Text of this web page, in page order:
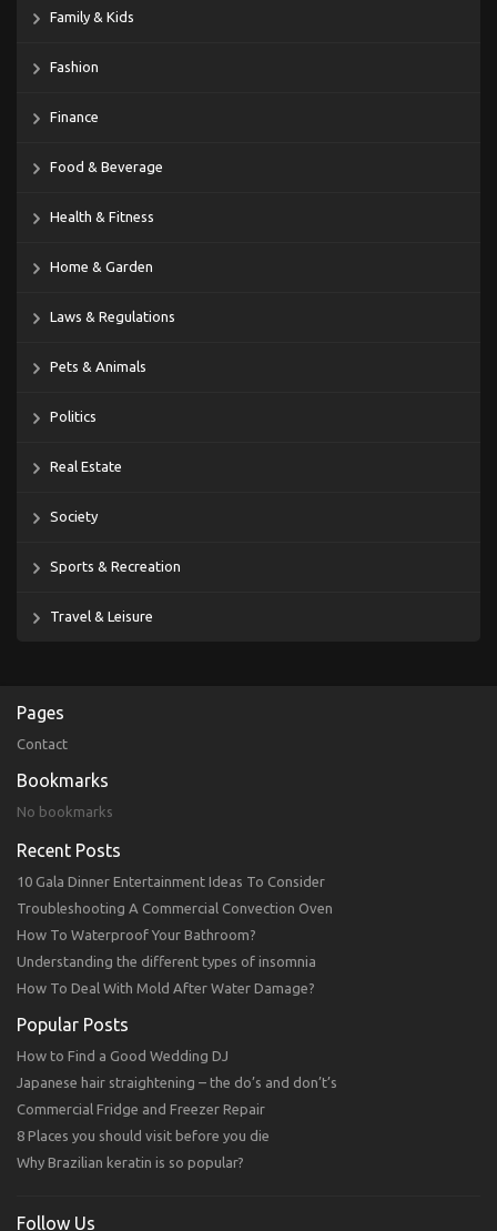
Family & Kids
Fashion
Finance
Food & Beverage
Health & Fitness
Home & Garden
Laws & Regulations
Pets & Animals
Politics
Real Estate
Society
Sports & Recreation
Travel & Leisure
Pages
Contact
Bookmarks
No bookmarks
Recent Posts
10 Gala Dinner Entertainment Ideas To Consider
Troubleshooting A Commercial Convection Oven
How To Waterproof Your Bathroom?
Understanding the different types of insomnia
How To Deal With Mold After Water Damage?
Popular Posts
How to Find a Good Wedding DJ
Japanese hair straightening – the do’s and don’t’s
Commercial Fridge and Freezer Repair
8 Places you should visit before you die
Why Brazilian keratin is so popular?
Follow Us